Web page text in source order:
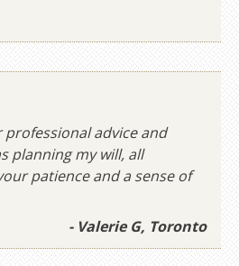
professional advice and
planning my will, all
patience and a sense of
- Valerie G, Toronto